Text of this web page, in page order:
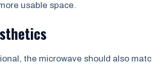
usable space.
the microwave should also